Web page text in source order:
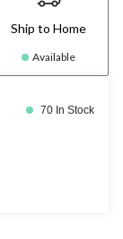
Ship to Home
Available
70 In Stock